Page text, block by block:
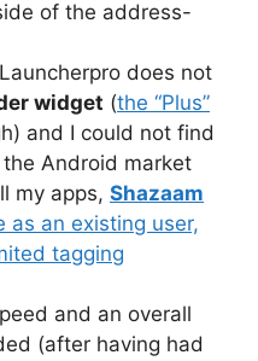
of the address-
does not
widget (the “Plus”
and I could not find
Android market
my apps, Shazaam
as an existing user,
tagging
and an overall
(after having had